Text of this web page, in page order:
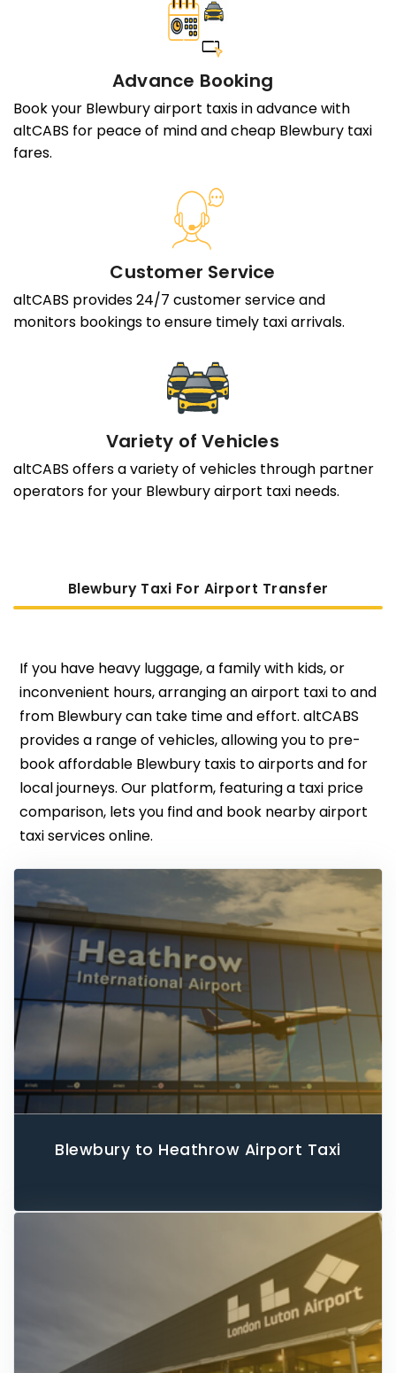
Advance Booking
Book your Blewbury airport taxis in advance with
altCABS for peace of mind and cheap Blewbury taxi
fares.
Customer Service
altCABS provides 24/7 customer service and
monitors bookings to ensure timely taxi arrivals.
Variety of Vehicles
altCABS offers a variety of vehicles through partner
operators for your Blewbury airport taxi needs.
Blewbury Taxi For Airport Transfer
If you have heavy luggage, a family with kids, or
inconvenient hours, arranging an airport taxi to and
from Blewbury can take time and effort. altCABS
provides a range of vehicles, allowing you to pre-
book affordable Blewbury taxis to airports and for
local journeys. Our platform, featuring a taxi price
comparison, lets you find and book nearby airport
taxi services online.
Blewbury to Heathrow Airport Taxi